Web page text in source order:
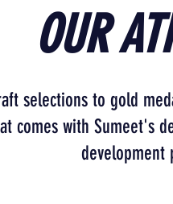
OUR
selections to gold
comes with Sumeet's
development